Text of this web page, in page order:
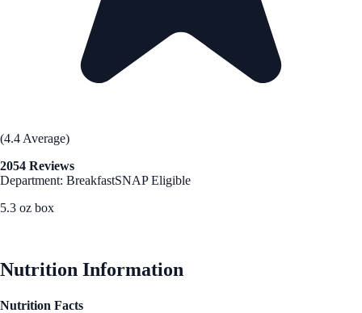
(4.4 Average)
2054 Reviews
Department: BreakfastSNAP Eligible
5.3 oz box
Nutrition Information
Nutrition Facts